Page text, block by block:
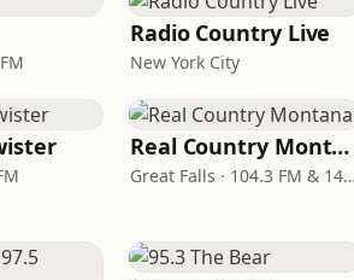
Radio Country Live
New York City
Real Country Montana
Great Falls · 104.3 FM & 1490 AM